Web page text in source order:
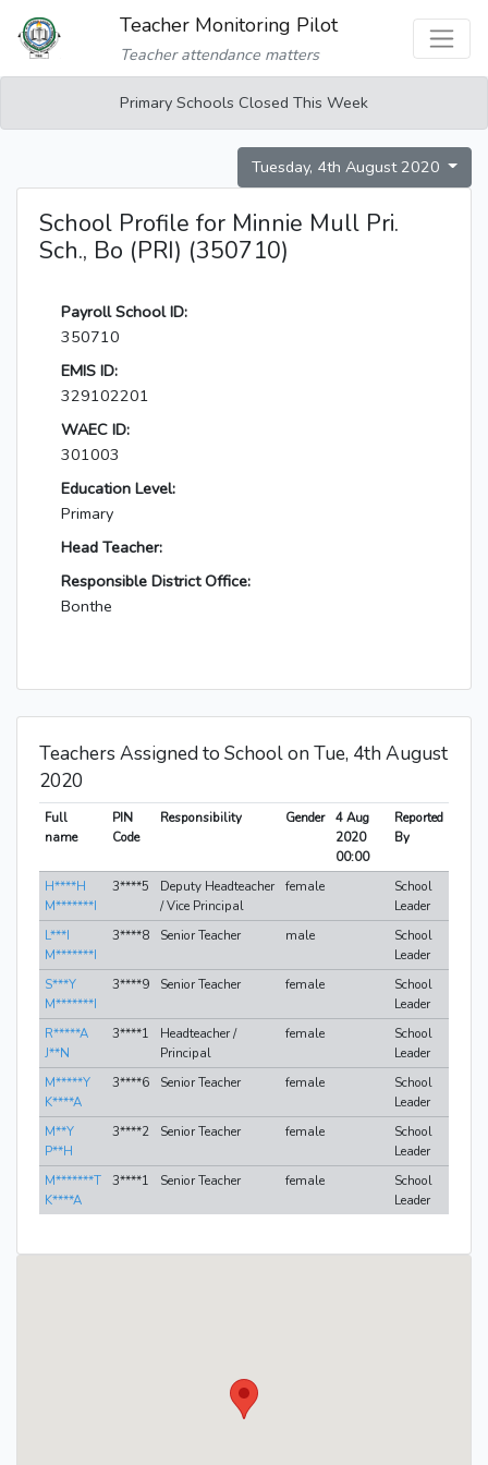
Teacher Monitoring Pilot
Teacher attendance matters
Primary Schools Closed This Week
Tuesday, 4th August 2020
School Profile for Minnie Mull Pri.
Sch., Bo (PRI) (350710)
Payroll School ID:
350710
EMIS ID:
329102201
WAEC ID:
301003
Education Level:
Primary
Head Teacher:
Responsible District Office:
Bonthe
Teachers Assigned to School on Tue, 4th August
2020
Full
name
PIN
Code
Responsibility Gender
4 Aug
2020
00:00
Reported
By
H****H
M*******I
3****5
Deputy Headteacher
/ Vice Principal
female
School
Leader
L***I
M*******I
3****8 Senior Teacher male
School
Leader
S***Y
M*******I
3****9 Senior Teacher female
School
Leader
R*****A
J**N
3****1
Headteacher /
Principal
female
School
Leader
M*****Y
K****A
3****6 Senior Teacher female
School
Leader
M**Y
P**H
3****2 Senior Teacher female
School
Leader
M*******T
K****A
3****1 Senior Teacher female
School
Leader